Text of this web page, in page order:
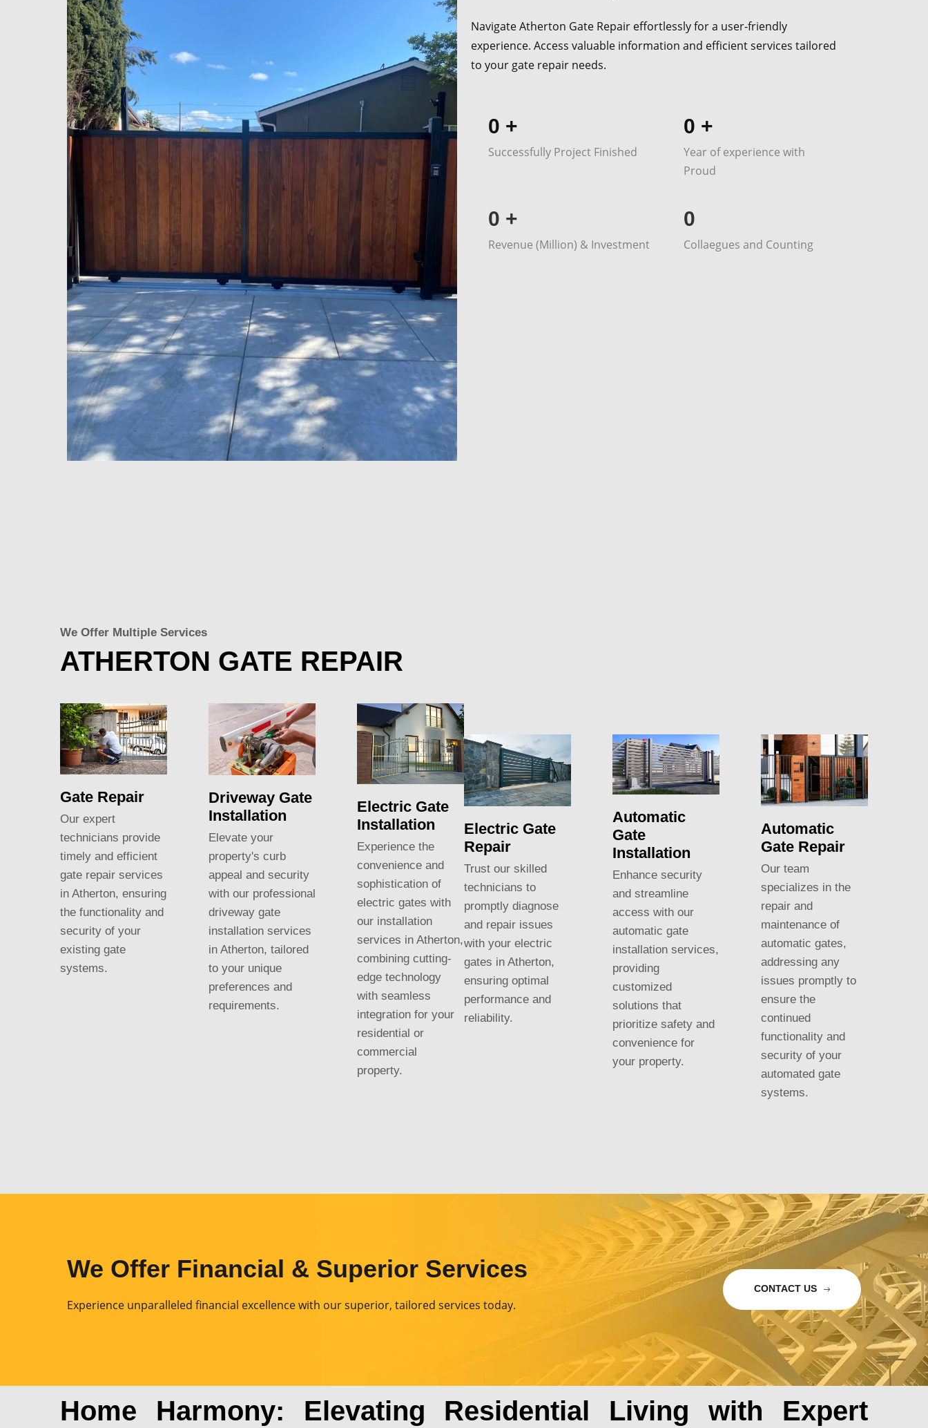
Navigate Atherton Gate Repair effortlessly for a user-friendly
experience. Access valuable information and efficient services tailored
to your gate repair needs.
0 +
Successfully Project Finished
0 +
Year of experience with
Proud
0 +
Revenue (Million) & Investment
0
Collaegues and Counting
We Offer Multiple Services
ATHERTON GATE REPAIR
Gate Repair
Our expert
technicians provide
timely and efficient
gate repair services
in Atherton, ensuring
the functionality and
security of your
existing gate
systems.
Driveway Gate
Installation
Elevate your
property's curb
appeal and security
with our professional
driveway gate
installation services
in Atherton, tailored
to your unique
preferences and
requirements.
Electric Gate
Installation
Experience the
convenience and
sophistication of
electric gates with
our installation
services in Atherton,
combining cutting-
edge technology
with seamless
integration for your
residential or
commercial
property.
Electric Gate
Repair
Trust our skilled
technicians to
promptly diagnose
and repair issues
with your electric
gates in Atherton,
ensuring optimal
performance and
reliability.
Automatic
Gate
Installation
Enhance security
and streamline
access with our
automatic gate
installation services,
providing
customized
solutions that
prioritize safety and
convenience for
your property.
Automatic
Gate Repair
Our team
specializes in the
repair and
maintenance of
automatic gates,
addressing any
issues promptly to
ensure the
continued
functionality and
security of your
automated gate
systems.
We Offer Financial & Superior Services
Experience unparalleled financial excellence with our superior, tailored services today.
CONTACT US
Home Harmony: Elevating Residential Living with Expert